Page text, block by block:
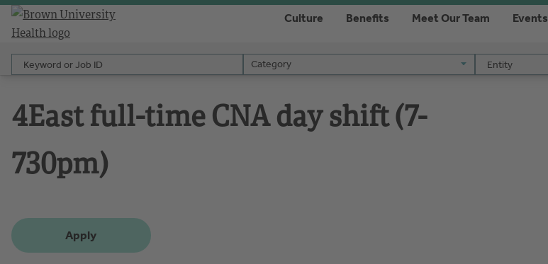
Culture Benefits Meet Our Team Events
Keyword or Job ID Category
Category Entity
Entity
4East full-time CNA day shift (7-
730pm)
Apply